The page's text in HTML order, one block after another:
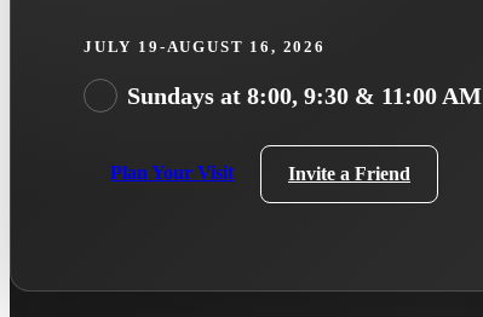
JULY 19-AUGUST 16, 2026
Sundays at 8:00, 9:30 & 11:00 AM
Plan Your Visit Invite a Friend